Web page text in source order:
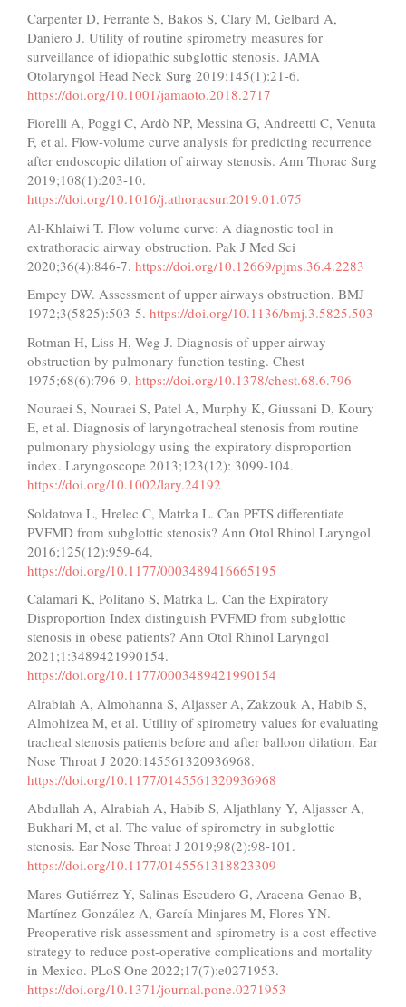
Carpenter D, Ferrante S, Bakos S, Clary M, Gelbard A,
Daniero J. Utility of routine spirometry measures for
surveillance of idiopathic subglottic stenosis. JAMA
Otolaryngol Head Neck Surg 2019;145(1):21-6.
https://doi.org/10.1001/jamaoto.2018.2717
Fiorelli A, Poggi C, Ardò NP, Messina G, Andreetti C, Venuta
F, et al. Flow-volume curve analysis for predicting recurrence
after endoscopic dilation of airway stenosis. Ann Thorac Surg
2019;108(1):203-10.
https://doi.org/10.1016/j.athoracsur.2019.01.075
Al-Khlaiwi T. Flow volume curve: A diagnostic tool in
extrathoracic airway obstruction. Pak J Med Sci
2020;36(4):846-7. https://doi.org/10.12669/pjms.36.4.2283
Empey DW. Assessment of upper airways obstruction. BMJ
1972;3(5825):503-5. https://doi.org/10.1136/bmj.3.5825.503
Rotman H, Liss H, Weg J. Diagnosis of upper airway
obstruction by pulmonary function testing. Chest
1975;68(6):796-9. https://doi.org/10.1378/chest.68.6.796
Nouraei S, Nouraei S, Patel A, Murphy K, Giussani D, Koury
E, et al. Diagnosis of laryngotracheal stenosis from routine
pulmonary physiology using the expiratory disproportion
index. Laryngoscope 2013;123(12): 3099-104.
https://doi.org/10.1002/lary.24192
Soldatova L, Hrelec C, Matrka L. Can PFTS differentiate
PVFMD from subglottic stenosis? Ann Otol Rhinol Laryngol
2016;125(12):959-64.
https://doi.org/10.1177/0003489416665195
Calamari K, Politano S, Matrka L. Can the Expiratory
Disproportion Index distinguish PVFMD from subglottic
stenosis in obese patients? Ann Otol Rhinol Laryngol
2021;1:3489421990154.
https://doi.org/10.1177/0003489421990154
Alrabiah A, Almohanna S, Aljasser A, Zakzouk A, Habib S,
Almohizea M, et al. Utility of spirometry values for evaluating
tracheal stenosis patients before and after balloon dilation. Ear
Nose Throat J 2020:145561320936968.
https://doi.org/10.1177/0145561320936968
Abdullah A, Alrabiah A, Habib S, Aljathlany Y, Aljasser A,
Bukhari M, et al. The value of spirometry in subglottic
stenosis. Ear Nose Throat J 2019;98(2):98-101.
https://doi.org/10.1177/0145561318823309
Mares-Gutiérrez Y, Salinas-Escudero G, Aracena-Genao B,
Martínez-González A, García-Minjares M, Flores YN.
Preoperative risk assessment and spirometry is a cost-effective
strategy to reduce post-operative complications and mortality
in Mexico. PLoS One 2022;17(7):e0271953.
https://doi.org/10.1371/journal.pone.0271953